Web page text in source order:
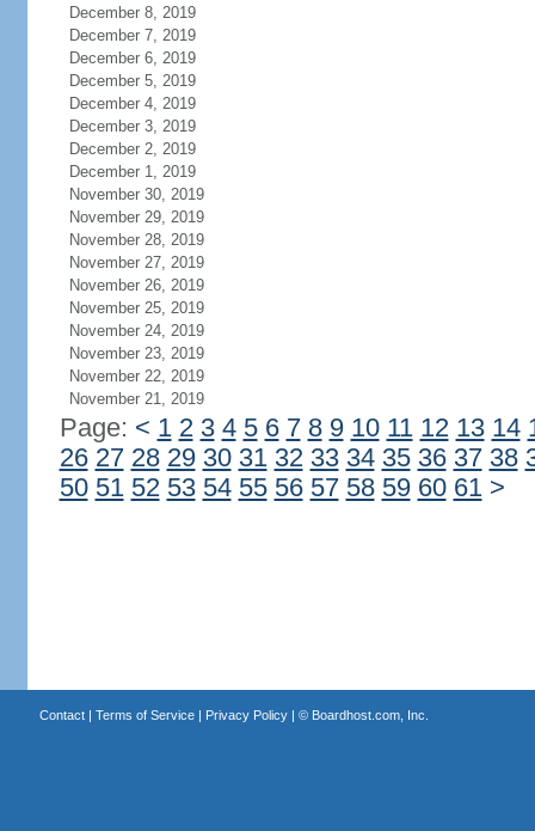
December 8, 2019
December 7, 2019
December 6, 2019
December 5, 2019
December 4, 2019
December 3, 2019
December 2, 2019
December 1, 2019
November 30, 2019
November 29, 2019
November 28, 2019
November 27, 2019
November 26, 2019
November 25, 2019
November 24, 2019
November 23, 2019
November 22, 2019
November 21, 2019
Page: < 1 2 3 4 5 6 7 8 9 10 11 12 13 14
26 27 28 29 30 31 32 33 34 35 36 37 38
50 51 52 53 54 55 56 57 58 59 60 61 >
Contact| Terms of Service| Privacy Policy| © Boardhost.com, Inc.